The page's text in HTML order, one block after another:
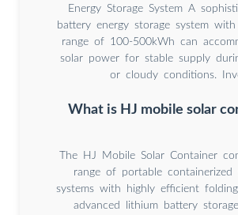
Energy Storage System A
battery energy storage system
range of 100-500kWh can
solar power for stable supply
or cloudy conditions.
What is HJ mobile solar
The HJ Mobile Solar Container
range of portable containerized
systems with highly efficient
advanced lithium battery